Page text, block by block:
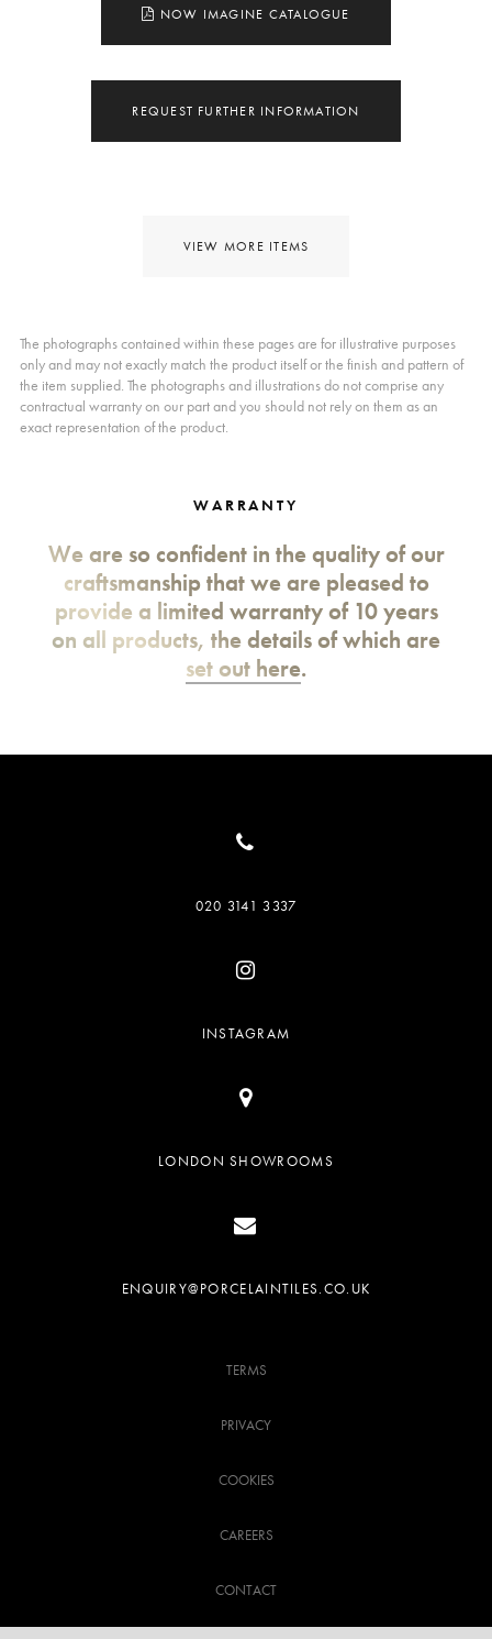
NOW IMAGINE CATALOGUE
REQUEST FURTHER INFORMATION
VIEW MORE ITEMS
The photographs contained within these pages are for illustrative purposes
only and may not exactly match the product itself or the finish and pattern of
the item supplied. The photographs and illustrations do not comprise any
contractual warranty on our part and you should not rely on them as an
exact representation of the product.
WARRANTY
We are so confident in the quality of our
craftsmanship that we are pleased to
provide a limited warranty of 10 years
on all products, the details of which are
set out here.
020 3141 3337
INSTAGRAM
LONDON SHOWROOMS
ENQUIRY@PORCELAINTILES.CO.UK
TERMS
PRIVACY
COOKIES
CAREERS
CONTACT